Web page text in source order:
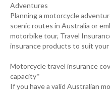
Adventures
Planning a motorcycle
scenic routes in Australia or
motorbike tour, Travel
insurance products to suit your
Motorcycle travel insurance
capacity*
If you have a valid Australian